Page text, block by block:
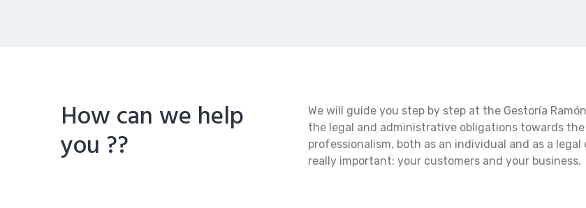
How can we help
you ??
We will guide you step by step at the Gestoría
the legal and administrative obligations towards
professionalism, both as an individual and as a
really important: your customers and your business.